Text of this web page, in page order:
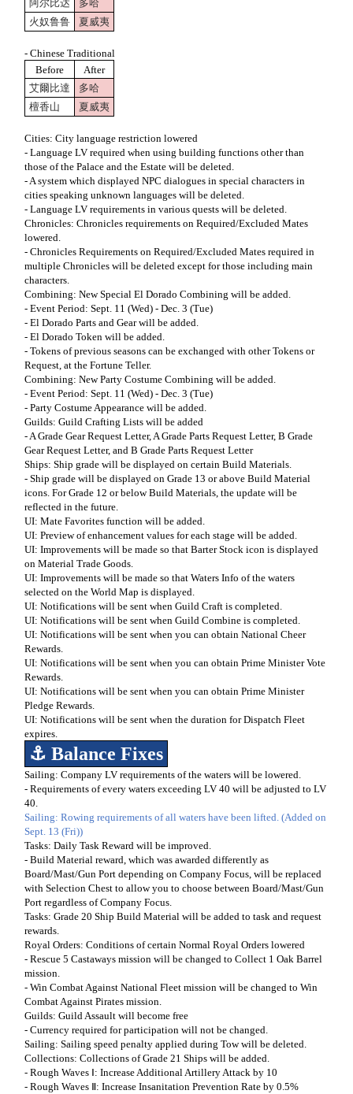
阿尔比达
多哈
火奴鲁鲁
夏威夷
- Chinese Traditional
Before
After
艾爾比達
多哈
檀香山
夏威夷
Cities: City language restriction lowered
- Language LV required when using building functions other than
those of the Palace and the Estate will be deleted.
- A system which displayed NPC dialogues in special characters in
cities speaking unknown languages will be deleted.
- Language LV requirements in various quests will be deleted.
Chronicles: Chronicles requirements on Required/Excluded Mates
lowered.
- Chronicles Requirements on Required/Excluded Mates required in
multiple Chronicles will be deleted except for those including main
characters.
Combining: New Special El Dorado Combining will be added.
- Event Period: Sept. 11 (Wed) - Dec. 3 (Tue)
- El Dorado Parts and Gear will be added.
- El Dorado Token will be added.
- Tokens of previous seasons can be exchanged with other Tokens or
Request, at the Fortune Teller.
Combining: New Party Costume Combining will be added.
- Event Period: Sept. 11 (Wed) - Dec. 3 (Tue)
- Party Costume Appearance will be added.
Guilds: Guild Crafting Lists will be added
- A Grade Gear Request Letter, A Grade Parts Request Letter, B Grade
Gear Request Letter, and B Grade Parts Request Letter
Ships: Ship grade will be displayed on certain Build Materials.
- Ship grade will be displayed on Grade 13 or above Build Material
icons. For Grade 12 or below Build Materials, the update will be
reflected in the future.
UI: Mate Favorites function will be added.
UI: Preview of enhancement values for each stage will be added.
UI: Improvements will be made so that Barter Stock icon is displayed
on Material Trade Goods.
UI: Improvements will be made so that Waters Info of the waters
selected on the World Map is displayed.
UI: Notifications will be sent when Guild Craft is completed.
UI: Notifications will be sent when Guild Combine is completed.
UI: Notifications will be sent when you can obtain National Cheer
Rewards.
UI: Notifications will be sent when you can obtain Prime Minister Vote
Rewards.
UI: Notifications will be sent when you can obtain Prime Minister
Pledge Rewards.
UI: Notifications will be sent when the duration for Dispatch Fleet
expires.
⚓ Balance Fixes
Sailing: Company LV requirements of the waters will be lowered.
- Requirements of every waters exceeding LV 40 will be adjusted to LV
40.
Sailing: Rowing requirements of all waters have been lifted. (Added on
Sept. 13 (Fri))
Tasks: Daily Task Reward will be improved.
- Build Material reward, which was awarded differently as
Board/Mast/Gun Port depending on Company Focus, will be replaced
with Selection Chest to allow you to choose between Board/Mast/Gun
Port regardless of Company Focus.
Tasks: Grade 20 Ship Build Material will be added to task and request
rewards.
Royal Orders: Conditions of certain Normal Royal Orders lowered
- Rescue 5 Castaways mission will be changed to Collect 1 Oak Barrel
mission.
- Win Combat Against National Fleet mission will be changed to Win
Combat Against Pirates mission.
Guilds: Guild Assault will become free
- Currency required for participation will not be changed.
Sailing: Sailing speed penalty applied during Tow will be deleted.
Collections: Collections of Grade 21 Ships will be added.
- Rough Waves Ⅰ: Increase Additional Artillery Attack by 10
- Rough Waves Ⅱ: Increase Insanitation Prevention Rate by 0.5%